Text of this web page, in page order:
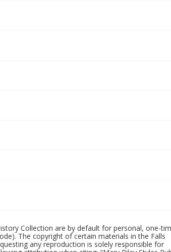
Collection are by default for personal, one-
The copyright of certain materials in the Falls
any reproduction is solely responsible for